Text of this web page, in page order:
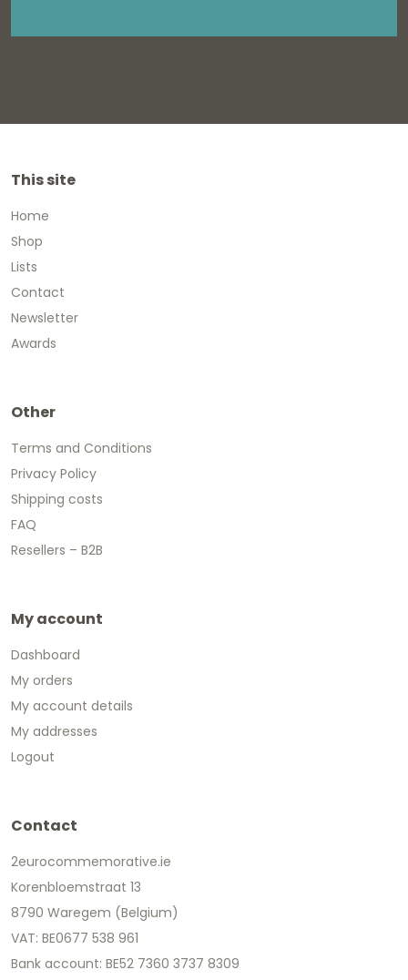
This site
Home
Shop
Lists
Contact
Newsletter
Awards
Other
Terms and Conditions
Privacy Policy
Shipping costs
FAQ
Resellers – B2B
My account
Dashboard
My orders
My account details
My addresses
Logout
Contact
2eurocommemorative.ie
Korenbloemstraat 13
8790 Waregem (Belgium)
VAT: BE0677 538 961
Bank account: BE52 7360 3737 8309